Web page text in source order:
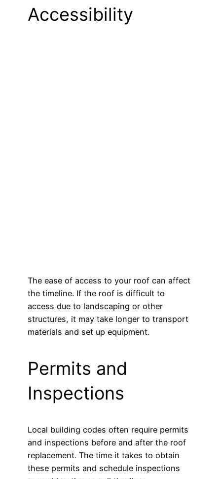
Accessibility
The ease of access to your roof can affect
the timeline. If the roof is difficult to
access due to landscaping or other
structures, it may take longer to transport
materials and set up equipment.
Permits and
Inspections
Local building codes often require permits
and inspections before and after the roof
replacement. The time it takes to obtain
these permits and schedule inspections